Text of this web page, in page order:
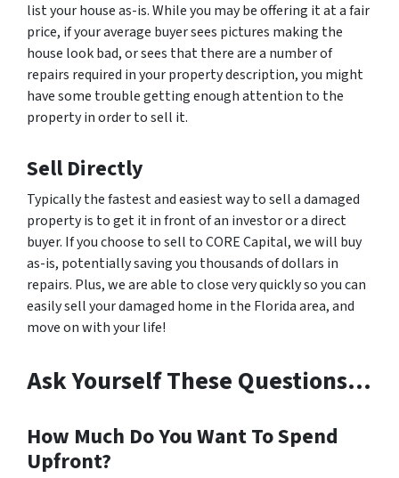
list your house as-is. While you may be offering it at a fair
price, if your average buyer sees pictures making the
house look bad, or sees that there are a number of
repairs required in your property description, you might
have some trouble getting enough attention to the
property in order to sell it.
Sell Directly
Typically the fastest and easiest way to sell a damaged
property is to get it in front of an investor or a direct
buyer. If you choose to sell to CORE Capital, we will buy
as-is, potentially saving you thousands of dollars in
repairs. Plus, we are able to close very quickly so you can
easily sell your damaged home in the Florida area, and
move on with your life!
Ask Yourself These Questions…
How Much Do You Want To Spend
Upfront?